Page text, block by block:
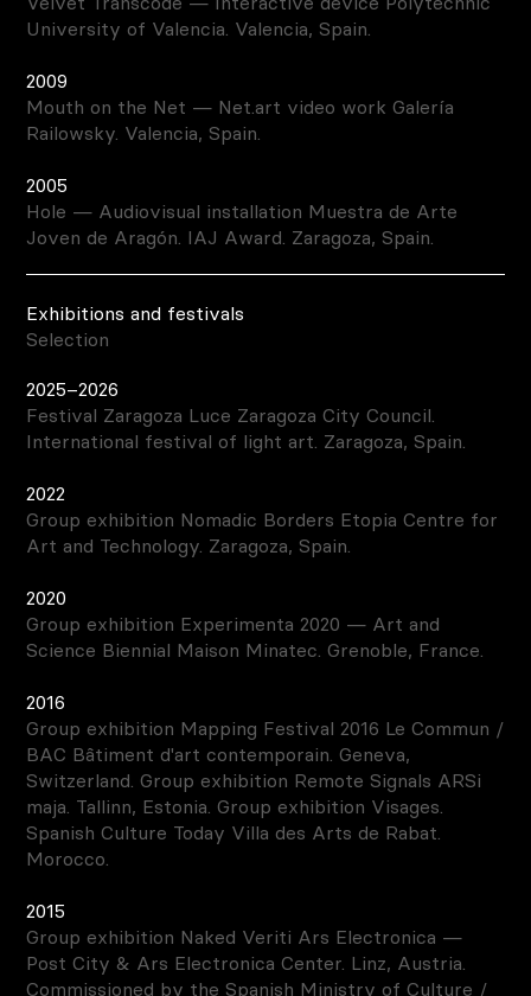
University of Valencia. Valencia, Spain.
2009
Mouth on the Net — Net.art video work Galería
Railowsky. Valencia, Spain.
2005
Hole — Audiovisual installation Muestra de Arte
Joven de Aragón. IAJ Award. Zaragoza, Spain.
Exhibitions and festivals
Selection
2025–2026
Festival Zaragoza Luce Zaragoza City Council.
International festival of light art. Zaragoza, Spain.
2022
Group exhibition Nomadic Borders Etopia Centre for
Art and Technology. Zaragoza, Spain.
2020
Group exhibition Experimenta 2020 — Art and
Science Biennial Maison Minatec. Grenoble, France.
2016
Group exhibition Mapping Festival 2016 Le Commun /
BAC Bâtiment d'art contemporain. Geneva,
Switzerland. Group exhibition Remote Signals ARSi
maja. Tallinn, Estonia. Group exhibition Visages.
Spanish Culture Today Villa des Arts de Rabat.
Morocco.
2015
Group exhibition Naked Veriti Ars Electronica —
Post City & Ars Electronica Center. Linz, Austria.
Commissioned by the Spanish Ministry of Culture /